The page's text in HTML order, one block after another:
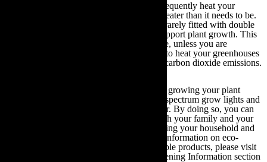
If you frequently heat your
greenhouse, your carbon footprint will be greater than it needs to be.
This is due to the fact greenhouses are very rarely fitted with double
glazing and they have good ventilation to support plant growth. This
lets out excessive amounts of heat. Therefore, unless you are
depending upon a renewable energy source to heat your greenhouses
you will be inadvertently generating excess carbon dioxide emissions.
Subsequently, you should endeavour to start growing your plant
seedlings inside your heated home with full spectrum grow lights and
leave your greenhouse empty over the winter. By doing so, you can
utilise your household heating to support both your family and your
plants; thereby saving you money and reducing your household and
garden carbon dioxide emissions. For more information on eco-
friendly gardening practices and biodegradable products, please visit
the links provided in our Other Useful Gardening Information section